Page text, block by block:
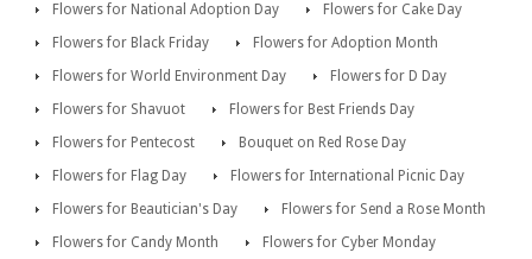
Flowers for National Adoption Day
Flowers for Cake Day
Flowers for Black Friday
Flowers for Adoption Month
Flowers for World Environment Day
Flowers for D Day
Flowers for Shavuot
Flowers for Best Friends Day
Flowers for Pentecost
Bouquet on Red Rose Day
Flowers for Flag Day
Flowers for International Picnic Day
Flowers for Beautician's Day
Flowers for Send a Rose Month
Flowers for Candy Month
Flowers for Cyber Monday